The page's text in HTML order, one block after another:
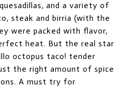
and a variety of
steak and birria (with the
were packed with flavor,
heat. But the real star
octopus taco! tender
the right amount of spice
A must try for